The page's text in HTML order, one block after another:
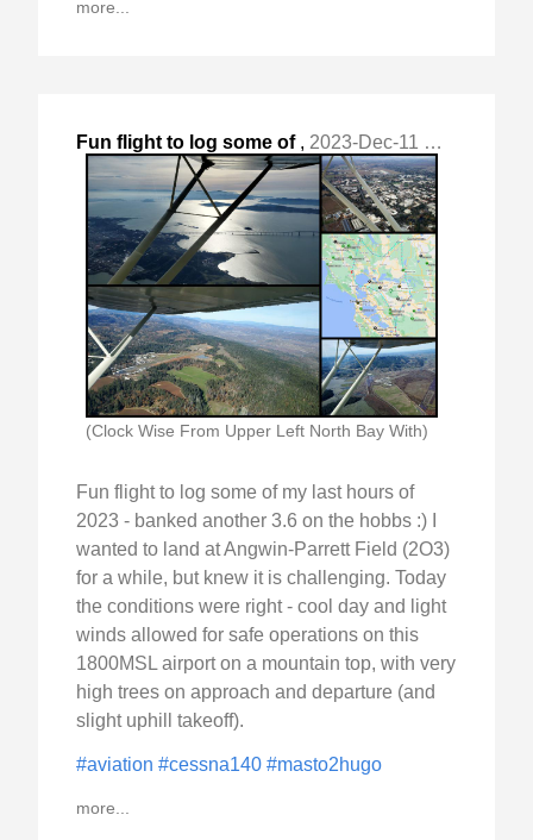
more...
Fun flight to log some of , 2023-Dec-11 Mon, "my last hours of 2023 - banked another 3."
(Clock Wise From Upper Left North Bay With)
Fun flight to log some of my last hours of
2023 - banked another 3.6 on the hobbs :) I
wanted to land at Angwin-Parrett Field (2O3)
for a while, but knew it is challenging. Today
the conditions were right - cool day and light
winds allowed for safe operations on this
1800MSL airport on a mountain top, with very
high trees on approach and departure (and
slight uphill takeoff).
#aviation #cessna140 #masto2hugo
more...